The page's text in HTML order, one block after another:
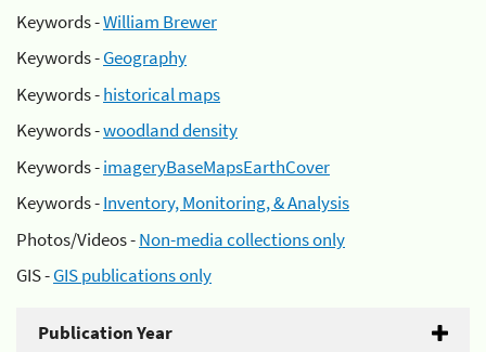
Keywords -William Brewer
Keywords -Geography
Keywords -historical maps
Keywords -woodland density
Keywords -imageryBaseMapsEarthCover
Keywords -Inventory, Monitoring, & Analysis
Photos/Videos -Non-media collections only
GIS -GIS publications only
Publication Year